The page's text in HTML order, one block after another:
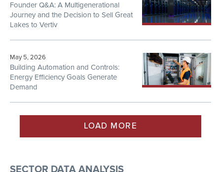
Founder Q&A: A Multigenerational
Journey and the Decision to Sell Great
Lakes to Vertiv
May 5, 2026
Building Automation and Controls:
Energy Efficiency Goals Generate
Demand
LOAD MORE